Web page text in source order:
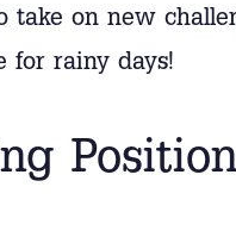
on new
for rainy days!